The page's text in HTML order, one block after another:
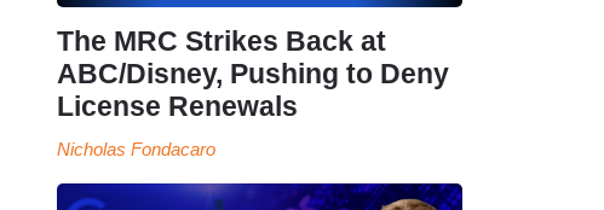
The MRC Strikes Back at
ABC/Disney, Pushing to Deny
License Renewals
Nicholas Fondacaro